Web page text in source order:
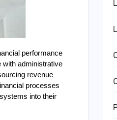
performance
with administrative
revenue
processes
into their